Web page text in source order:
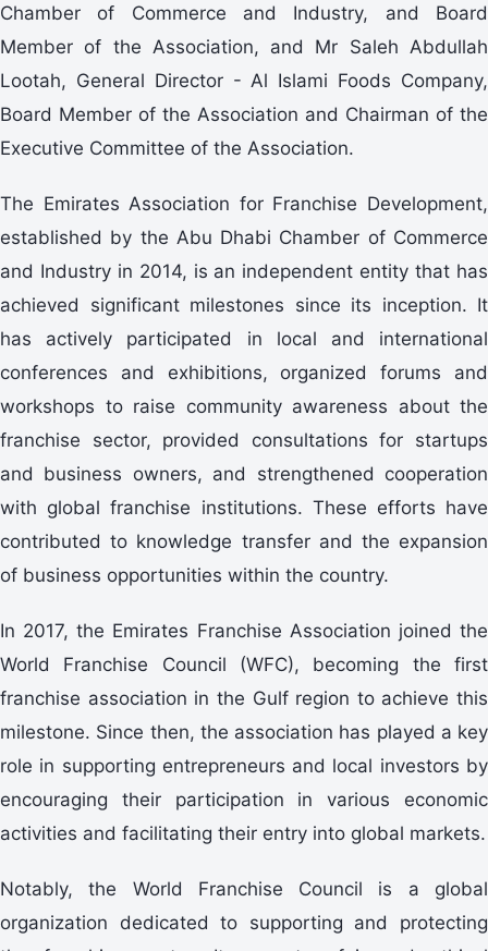
Chamber of Commerce and Industry, and Board
Member of the Association, and Mr Saleh Abdullah
Lootah, General Director - Al Islami Foods Company,
Board Member of the Association and Chairman of the
Executive Committee of the Association.
The Emirates Association for Franchise Development,
established by the Abu Dhabi Chamber of Commerce
and Industry in 2014, is an independent entity that has
achieved significant milestones since its inception. It
has actively participated in local and international
conferences and exhibitions, organized forums and
workshops to raise community awareness about the
franchise sector, provided consultations for startups
and business owners, and strengthened cooperation
with global franchise institutions. These efforts have
contributed to knowledge transfer and the expansion
of business opportunities within the country.
In 2017, the Emirates Franchise Association joined the
World Franchise Council (WFC), becoming the first
franchise association in the Gulf region to achieve this
milestone. Since then, the association has played a key
role in supporting entrepreneurs and local investors by
encouraging their participation in various economic
activities and facilitating their entry into global markets.
Notably, the World Franchise Council is a global
organization dedicated to supporting and protecting